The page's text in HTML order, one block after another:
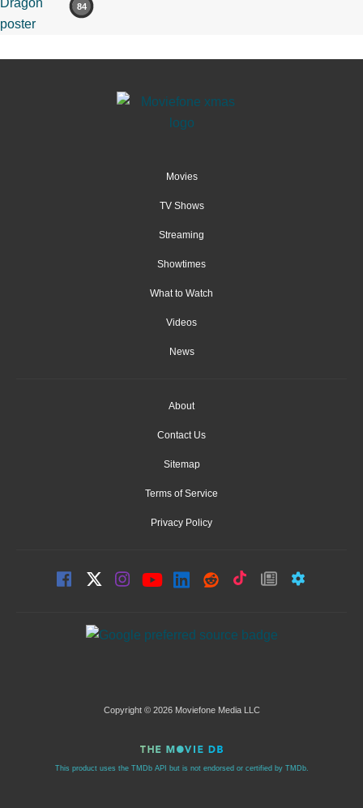
84
Movies
TV Shows
Streaming
Showtimes
What to Watch
Videos
News
About
Contact Us
Sitemap
Terms of Service
Privacy Policy
Copyright © 2026 Moviefone Media LLC
This product uses the TMDb API but is not endorsed or certified by TMDb.